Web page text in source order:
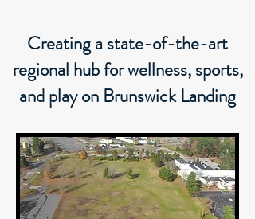
Creating a state-of-the-art
regional hub for wellness, sports,
and play on Brunswick Landing